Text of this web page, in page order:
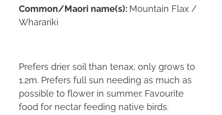
Common/Maori name(s): Mountain Flax /
Wharariki
Prefers drier soil than tenax, only grows to
1.2m. Prefers full sun needing as much as
possible to flower in summer. Favourite
food for nectar feeding native birds.